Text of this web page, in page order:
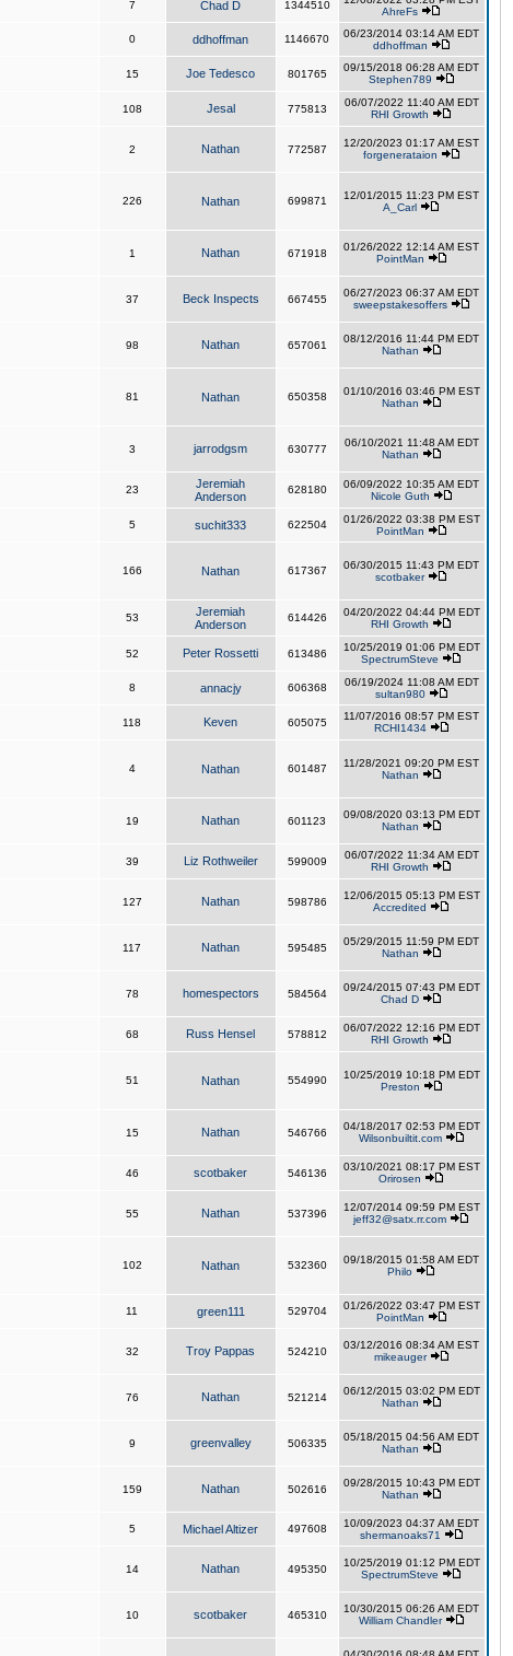
7 Chad D 1344510
AhreFs
0 ddhoffman 1146670
06/23/2014 03:14 AM EDT
ddhoffman
15 Joe Tedesco 801765
09/15/2018 06:28 AM EDT
Stephen789
108 Jesal 775813
06/07/2022 11:40 AM EDT
RHI Growth
2 Nathan 772587
12/20/2023 01:17 AM EST
forgenerataion
226 Nathan 699871
12/01/2015 11:23 PM EST
A_Carl
1 Nathan 671918
01/26/2022 12:14 AM EST
PointMan
37 Beck Inspects 667455
06/27/2023 06:37 AM EDT
sweepstakesoffers
98 Nathan 657061
08/12/2016 11:44 PM EDT
Nathan
81 Nathan 650358
01/10/2016 03:46 PM EST
Nathan
3 jarrodgsm 630777
06/10/2021 11:48 AM EDT
Nathan
23
Jeremiah
Anderson
628180
06/09/2022 10:35 AM EDT
Nicole Guth
5 suchit333 622504
01/26/2022 03:38 PM EST
PointMan
166 Nathan 617367
06/30/2015 11:43 PM EDT
scotbaker
53
Jeremiah
Anderson
614426
04/20/2022 04:44 PM EDT
RHI Growth
52 Peter Rossetti 613486
10/25/2019 01:06 PM EDT
SpectrumSteve
8 annacjy 606368
06/19/2024 11:08 AM EDT
sultan980
118 Keven 605075
11/07/2016 08:57 PM EST
RCHI1434
4 Nathan 601487
11/28/2021 09:20 PM EST
Nathan
19 Nathan 601123
09/08/2020 03:13 PM EDT
Nathan
39 Liz Rothweiler 599009
06/07/2022 11:34 AM EDT
RHI Growth
127 Nathan 598786
12/06/2015 05:13 PM EST
Accredited
117 Nathan 595485
05/29/2015 11:59 PM EDT
Nathan
78 homespectors 584564
09/24/2015 07:43 PM EDT
Chad D
68 Russ Hensel 578812
06/07/2022 12:16 PM EDT
RHI Growth
51 Nathan 554990
10/25/2019 10:18 PM EDT
Preston
15 Nathan 546766
04/18/2017 02:53 PM EDT
Wilsonbuiltit.com
46 scotbaker 546136
03/10/2021 08:17 PM EST
Orirosen
55 Nathan 537396
12/07/2014 09:59 PM EST
jeff32@satx.rr.com
102 Nathan 532360
09/18/2015 01:58 AM EDT
Philo
11 green111 529704
01/26/2022 03:47 PM EST
PointMan
32 Troy Pappas 524210
03/12/2016 08:34 AM EST
mikeauger
76 Nathan 521214
06/12/2015 03:02 PM EDT
Nathan
9 greenvalley 506335
05/18/2015 04:56 AM EDT
Nathan
159 Nathan 502616
09/28/2015 10:43 PM EDT
Nathan
5 Michael Altizer 497608
10/09/2023 04:37 AM EDT
shermanoaks71
14 Nathan 495350
10/25/2019 01:12 PM EDT
SpectrumSteve
10 scotbaker 465310
10/30/2015 06:26 AM EDT
William Chandler